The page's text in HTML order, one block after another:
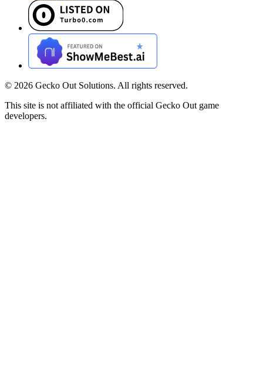
© 2026 Gecko Out Solutions. All rights reserved.
This site is not affiliated with the official Gecko Out game
developers.